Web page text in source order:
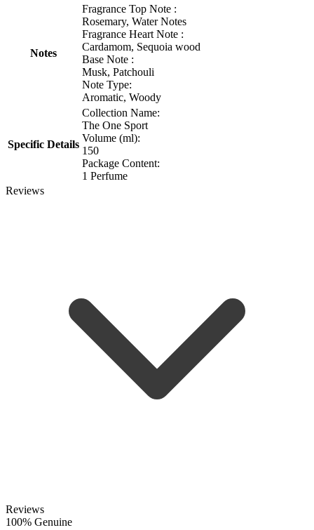
Notes
Fragrance Top Note :
Rosemary, Water Notes
Fragrance Heart Note :
Cardamom, Sequoia wood
Base Note :
Musk, Patchouli
Note Type:
Aromatic, Woody
Specific Details
Collection Name:
The One Sport
Volume (ml):
150
Package Content:
1 Perfume
Reviews
Reviews
100% Genuine